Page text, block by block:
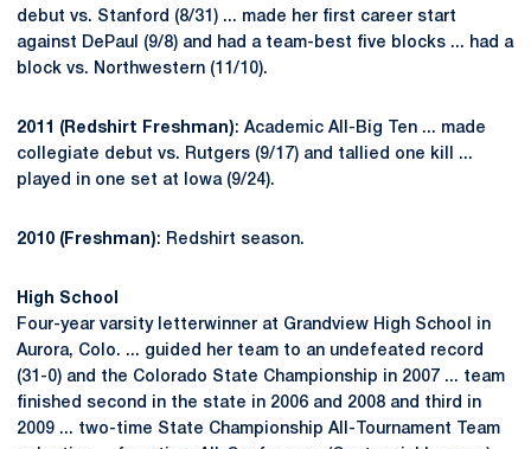
debut vs. Stanford (8/31) ... made her first career start
against DePaul (9/8) and had a team-best five blocks ... had a
block vs. Northwestern (11/10).
2011 (Redshirt Freshman): Academic All-Big Ten ... made
collegiate debut vs. Rutgers (9/17) and tallied one kill ...
played in one set at Iowa (9/24).
2010 (Freshman): Redshirt season.
High School
Four-year varsity letterwinner at Grandview High School in
Aurora, Colo. ... guided her team to an undefeated record
(31-0) and the Colorado State Championship in 2007 ... team
finished second in the state in 2006 and 2008 and third in
2009 ... two-time State Championship All-Tournament Team